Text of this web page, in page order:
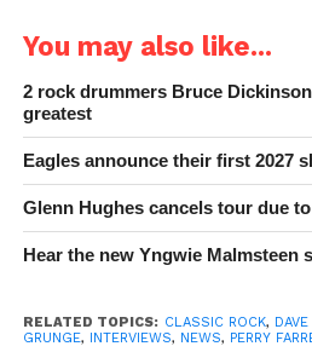
You may also like...
2 rock drummers Bruce
greatest
Eagles announce their first 2027
Glenn Hughes cancels tour due
Hear the new Yngwie Malmsteen
RELATED TOPICS: CLASSIC ROCK, DAVE
GRUNGE, INTERVIEWS, NEWS, PERRY